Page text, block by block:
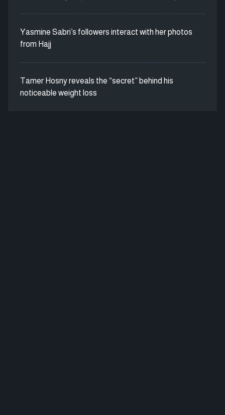
Yasmine Sabri’s followers interact with her photos
from Hajj
Tamer Hosny reveals the “secret” behind his
noticeable weight loss